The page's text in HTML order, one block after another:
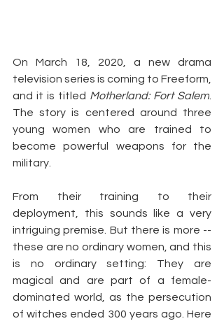
On March 18, 2020, a new drama
television series is coming to Freeform,
and it is titled Motherland: Fort Salem
The story is centered around three
young women who are trained to
become powerful weapons for the
military.
From their training to their
deployment, this sounds like a very
intriguing premise. But there is more --
these are no ordinary women, and this
is no ordinary setting: They are
magical and are part of a female-
dominated world, as the persecution
of witches ended 300 years ago. Here